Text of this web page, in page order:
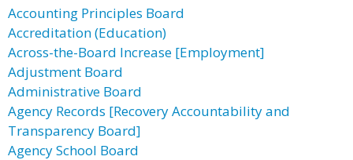
Accounting Principles Board
Accreditation (Education)
Across-the-Board Increase [Employment]
Adjustment Board
Administrative Board
Agency Records [Recovery Accountability and
Transparency Board]
Agency School Board